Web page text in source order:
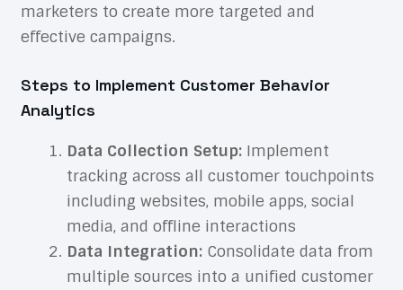
marketers to create more targeted and
effective campaigns.
Steps to Implement Customer Behavior
Analytics
Data Collection Setup:Implement
tracking across all customer touchpoints
including websites, mobile apps, social
media, and offline interactions
Data Integration:Consolidate data from
multiple sources into a unified customer